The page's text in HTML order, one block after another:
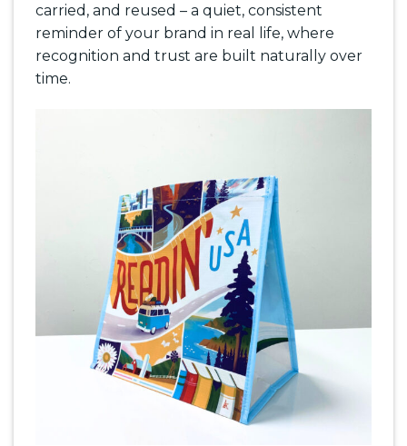
carried, and reused – a quiet, consistent
reminder of your brand in real life, where
recognition and trust are built naturally over
time.